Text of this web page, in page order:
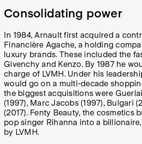
Consolidating power
In 1984, Arnault first acquired a
Financière Agache, a holding
luxury brands. These included the
Givenchy and Kenzo. By 1987 he
charge of LVMH. Under his
would go on a multi-decade
the biggest acquisitions were
(1997), Marc Jacobs (1997), Bulgari
(2017). Fenty Beauty, the cosmetics
pop singer Rihanna into a
by LVMH.